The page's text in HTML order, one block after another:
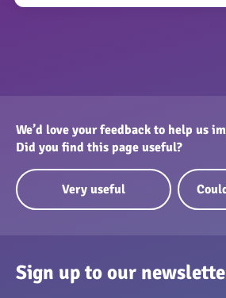
We’d love your feedback to help us
Did you find this page useful?
Very useful
Sign up to our